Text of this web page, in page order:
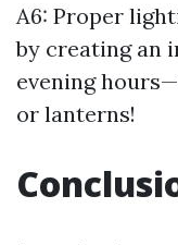
A6: Proper
by creating an
evening
or lanterns!